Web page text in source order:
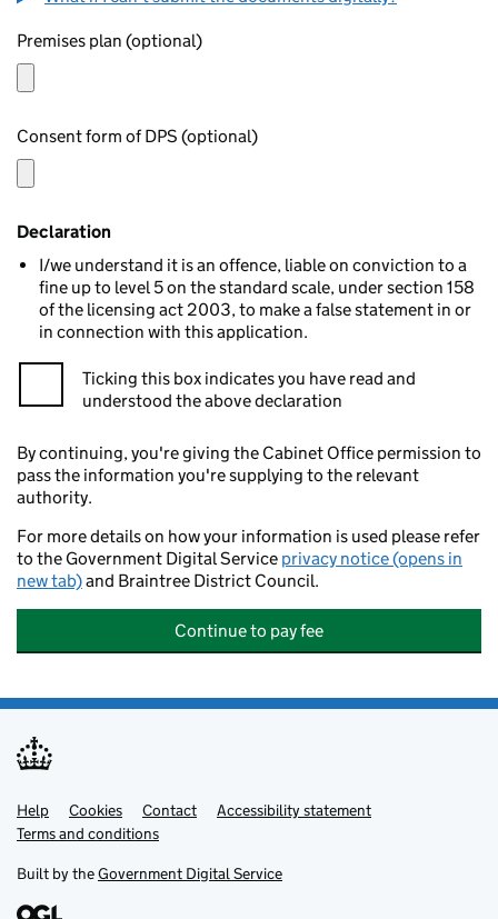
Premises plan (optional)
Consent form of DPS (optional)
Declaration
I/we understand it is an offence, liable on conviction to a
fine up to level 5 on the standard scale, under section 158
of the licensing act 2003, to make a false statement in or
in connection with this application.
Ticking this box indicates you have read and
understood the above declaration
By continuing, you're giving the Cabinet Office permission to
pass the information you're supplying to the relevant
authority.
For more details on how your information is used please refer
to the Government Digital Service privacy notice (opens in
new tab)and Braintree District Council.
Continue to pay fee
Support links
Help Cookies Contact
Accessibility statement
Terms and conditions
Built by theGovernment Digital Service